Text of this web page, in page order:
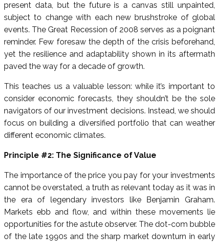
present data, but the future is a canvas still unpainted,
subject to change with each new brushstroke of global
events. The Great Recession of 2008 serves as a poignant
reminder. Few foresaw the depth of the crisis beforehand,
yet the resilience and adaptability shown in its aftermath
paved the way for a decade of growth.
This teaches us a valuable lesson: while it’s important to
consider economic forecasts, they shouldn’t be the sole
navigators of our investment decisions. Instead, we should
focus on building a diversified portfolio that can weather
different economic climates.
Principle #2: The Significance of Value
The importance of the price you pay for your investments
cannot be overstated, a truth as relevant today as it was in
the era of legendary investors like Benjamin Graham.
Markets ebb and flow, and within these movements lie
opportunities for the astute observer. The dot-com bubble
of the late 1990s and the sharp market downturn in early